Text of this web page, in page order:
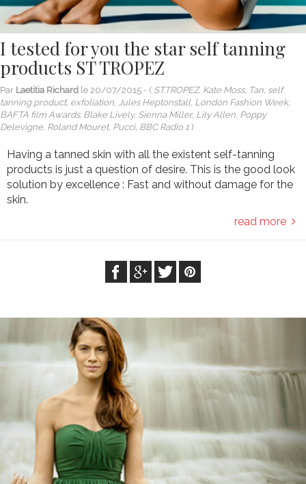
I tested for you the star self tanning
products ST TROPEZ
Par Laetitia Richard le 20/07/2015 - ( ST.TROPEZ, Kate Moss, Tan, self
tanning product, exfoliation, Jules Heptonstall, London Fashion Week,
BAFTA film Awards. Blake Lively, Sienna Miller, Lily Allen, Poppy
Delevigne, Roland Mouret, Pucci, BBC Radio 1 )
Having a tanned skin with all the existent self-tanning
products is just a question of desire. This is the good look
solution by excellence : Fast and without damage for the
skin.
read more